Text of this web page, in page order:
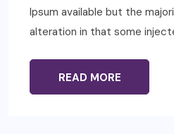
Ipsum available but the
alteration in that some
READ MORE